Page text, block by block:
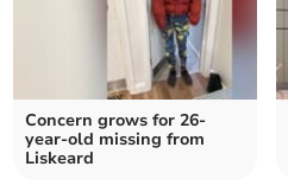
Concern grows for 26-
year-old missing from
Liskeard